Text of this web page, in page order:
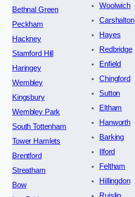
Bethnal Green
Peckham
Hackney
Stamford Hill
Haringey
Wembley
Kingsbury
Wembley Park
South Tottenham
Tower Hamlets
Brentford
Streatham
Bow
Woolwich
Carshalton
Hayes
Redbridge
Enfield
Chingford
Sutton
Eltham
Hanworth
Barking
Ilford
Feltham
Hillingdon